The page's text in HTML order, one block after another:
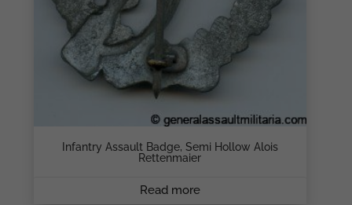
Infantry Assault Badge, Semi Hollow Alois
Rettenmaier
Read more